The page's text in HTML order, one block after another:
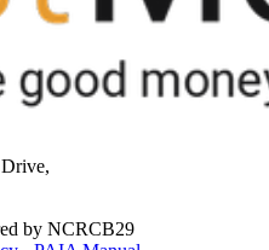
by NCRCB29